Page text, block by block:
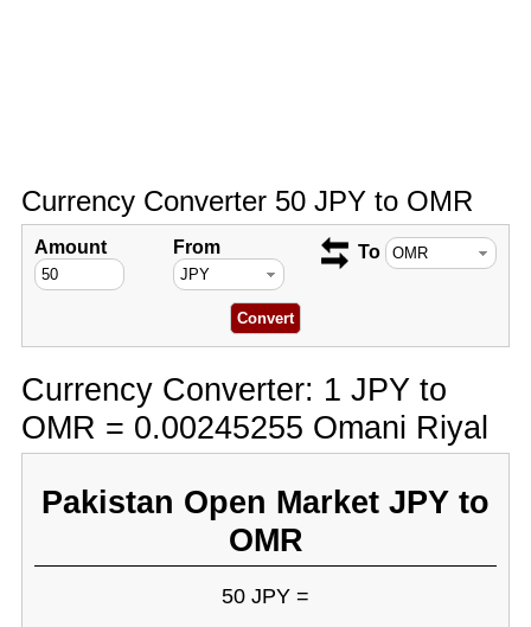
Currency Converter 50 JPY to OMR
Amount From To
Currency Converter: 1 JPY to
OMR = 0.00245255 Omani Riyal
Pakistan Open Market JPY to
OMR
50 JPY =